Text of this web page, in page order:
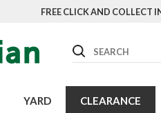
FREE CLICK AND COLLECT
Search
YARD CLEARANCE